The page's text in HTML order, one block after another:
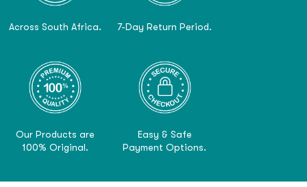
Across South Africa. 7-Day Return Period.
Our Products are
100% Original.
Easy & Safe
Payment Options.